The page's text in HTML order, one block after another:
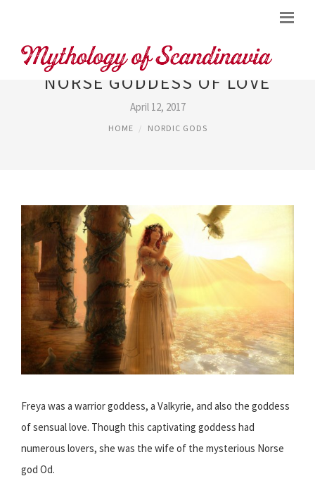
NORSE GODDESS OF LOVE
April 12, 2017
HOME NORDIC GODS
Freya was a warrior goddess, a Valkyrie, and also the goddess
of sensual love. Though this captivating goddess had
numerous lovers, she was the wife of the mysterious Norse
god Od.